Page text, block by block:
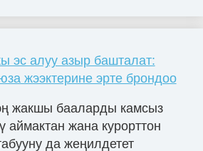
эс алуу азыр башталат:
жээктерине эрте брондоо
жакшы бааларды камсыз
аймактан жана курорттон
да жеңилдетет